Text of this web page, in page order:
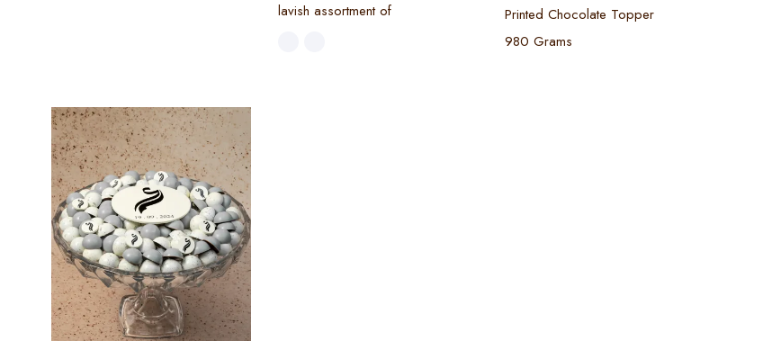
lavish assortment of
Printed Chocolate Topper
980 Grams